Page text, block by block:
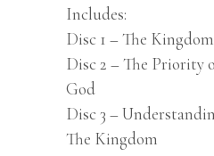
Includes:
Disc 1 – The
Disc 2 – The Priority
God
Disc 3 –
The Kingdom